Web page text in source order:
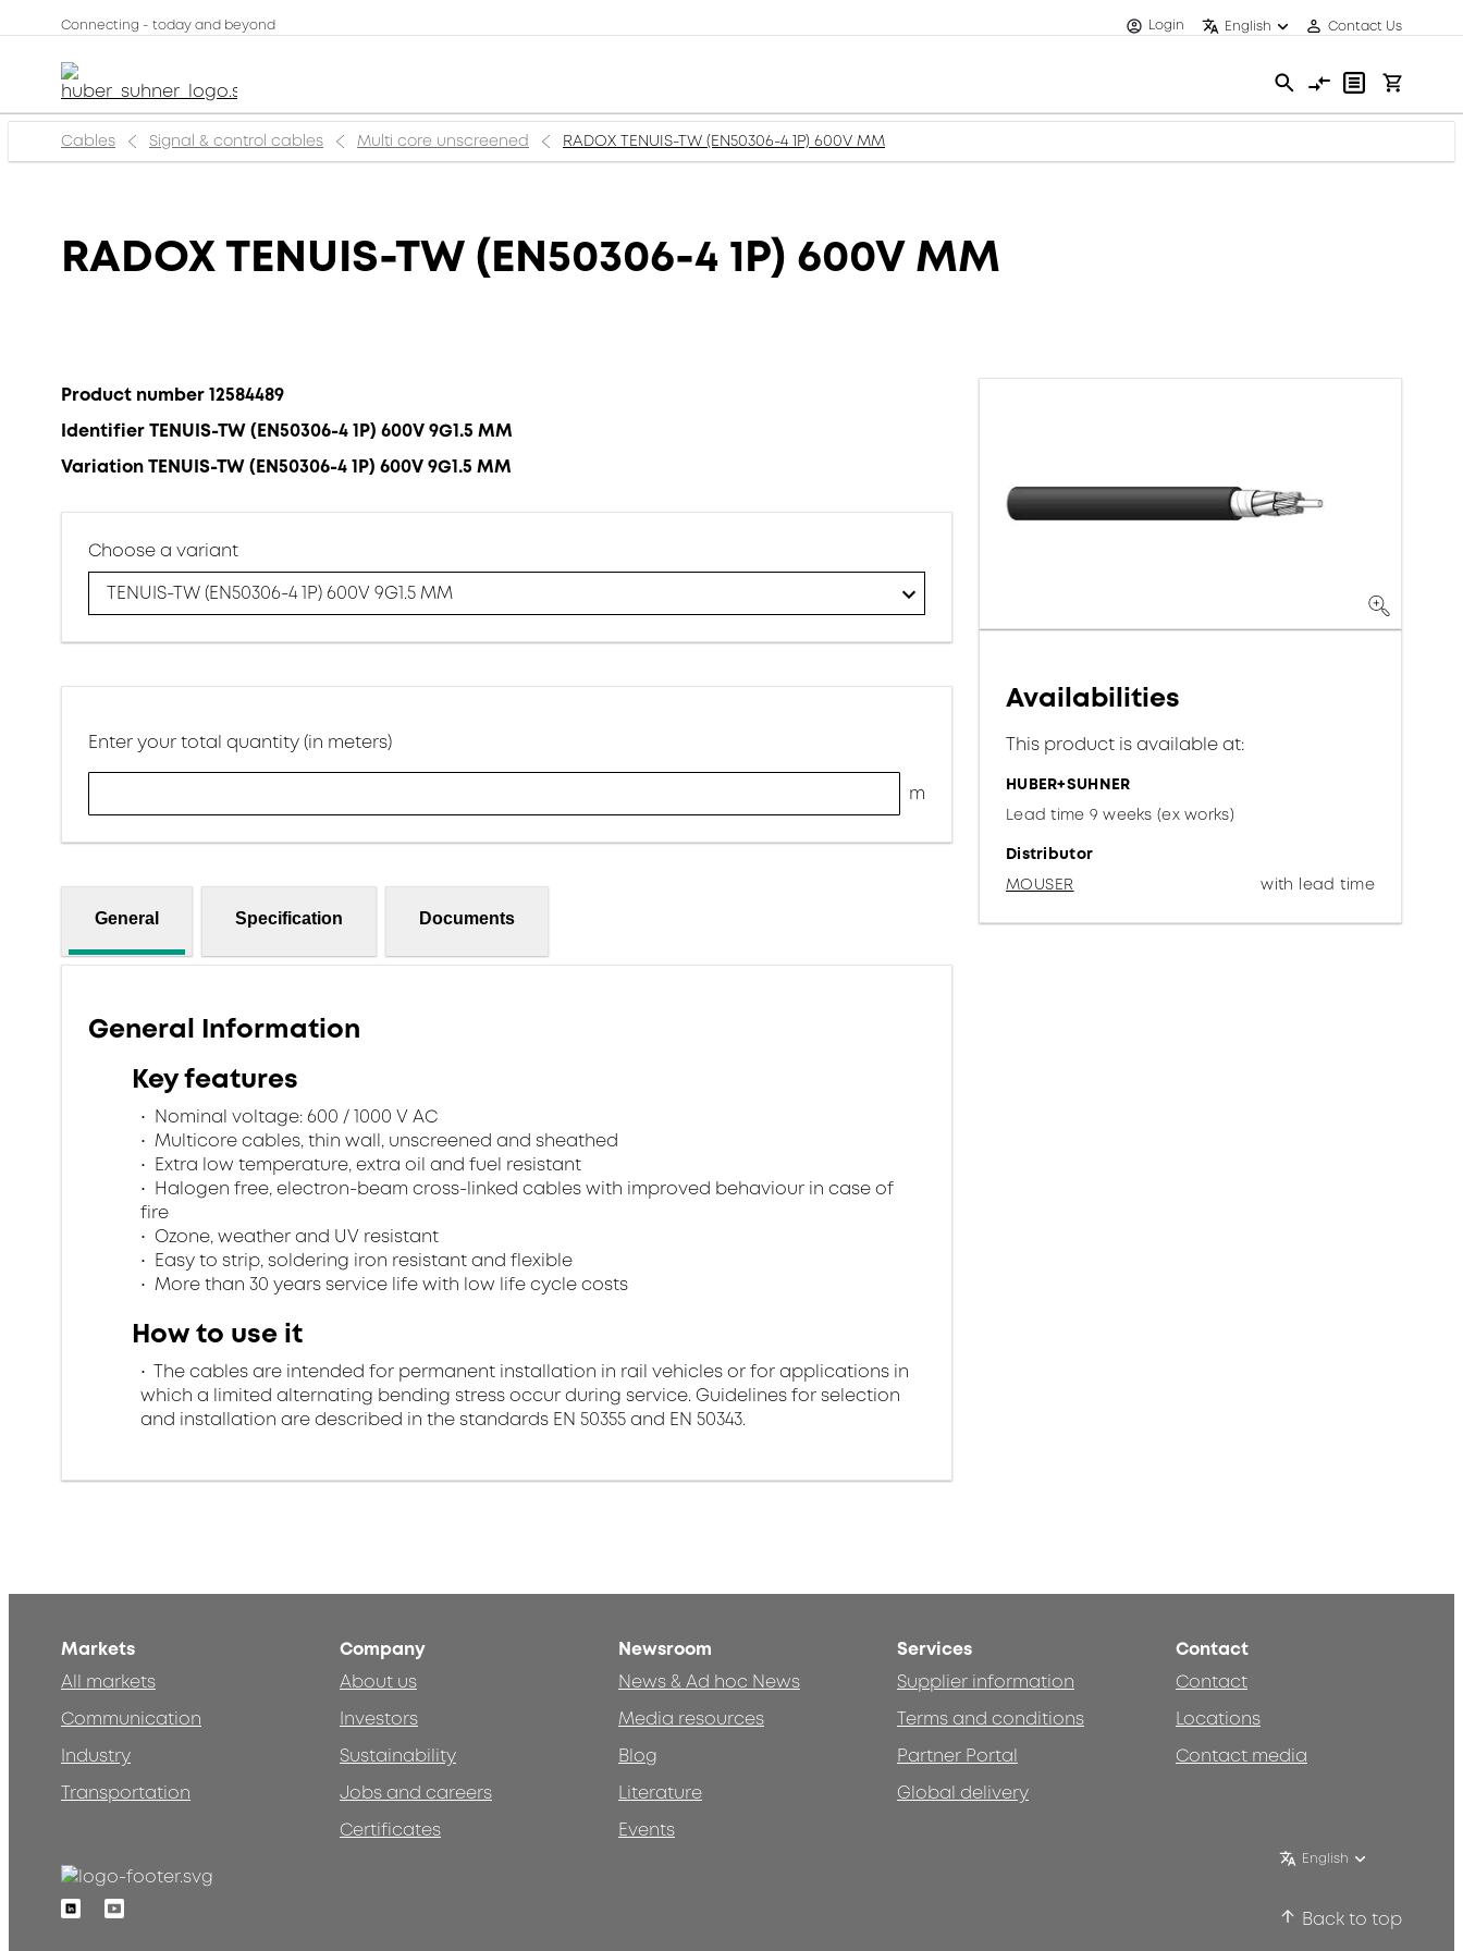
Connecting - today and beyond Login English Contact Us
Cables Signal & control cables Multi core unscreened RADOX TENUIS-TW (EN50306-4 1P) 600V MM
RADOX TENUIS-TW (EN50306-4 1P) 600V MM
Product number 12584489
Identifier TENUIS-TW (EN50306-4 1P) 600V 9G1.5 MM
Variation TENUIS-TW (EN50306-4 1P) 600V 9G1.5 MM
Choose a variant
TENUIS-TW (EN50306-4 1P) 600V 9G1.5 MM
Enter your total quantity (in meters)
m
General Specification Documents
General Information
Key features
Nominal voltage: 600 / 1000 V AC
Multicore cables, thin wall, unscreened and sheathed
Extra low temperature, extra oil and fuel resistant
Halogen free, electron-beam cross-linked cables with improved behaviour in case of
fire
Ozone, weather and UV resistant
Easy to strip, soldering iron resistant and flexible
More than 30 years service life with low life cycle costs
How to use it
The cables are intended for permanent installation in rail vehicles or for applications in
which a limited alternating bending stress occur during service. Guidelines for selection
and installation are described in the standards EN 50355 and EN 50343.
Availabilities
This product is available at:
HUBER+SUHNER
Lead time 9 weeks (ex works)
Distributor
MOUSER
with lead time
Markets
All markets
Communication
Industry
Transportation
Company
About us
Investors
Sustainability
Jobs and careers
Certificates
Newsroom
News & Ad hoc News
Media resources
Blog
Literature
Events
Services
Supplier information
Terms and conditions
Partner Portal
Global delivery
Contact
Contact
Locations
Contact media
English
LinkedinYoutube
Back to top